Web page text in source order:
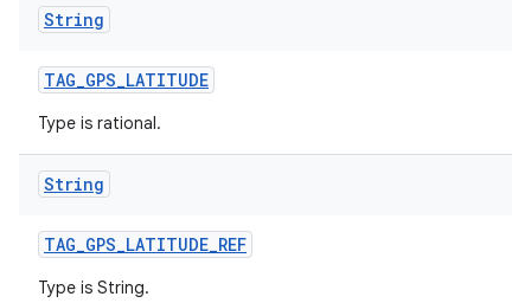
String
TAG_GPS_LATITUDE
Type is rational.
String
TAG_GPS_LATITUDE_REF
Type is String.